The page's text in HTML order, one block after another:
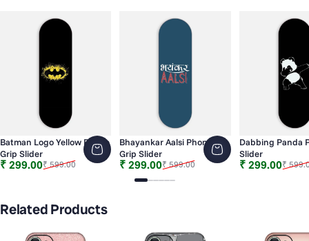
Batman Logo Yellow Phone
Grip Slider
Sale price
₹ 299.00
Regular price
₹ 599.00
Bhayankar Aalsi Phone
Grip Slider
Sale price
₹ 299.00
Regular price
₹ 599.00
Dabbing Panda
Slider
Sale price
₹ 299.00
Regular price
₹
Slide 1
Related Products